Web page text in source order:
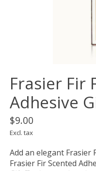
Frasier Fir
Adhesive
$9.00
Excl. tax
Add an elegant
Frasier Fir Scented